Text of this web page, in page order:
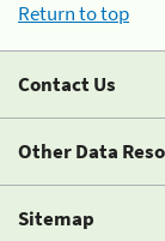
Return to top
Contact Us
Other Data
Sitemap